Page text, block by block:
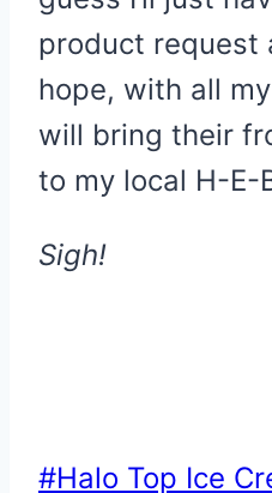
product request
hope, with all
will bring their
to my local H-E-
Sigh!
Post
#Halo Top Ice